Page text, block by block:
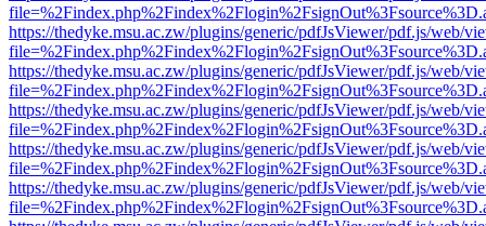
https://thedyke.msu.ac.zw/plugins/generic/pdfJsViewer/pdf.js/web/
https://thedyke.msu.ac.zw/plugins/generic/pdfJsViewer/pdf.js/web/
https://thedyke.msu.ac.zw/plugins/generic/pdfJsViewer/pdf.js/web/
https://thedyke.msu.ac.zw/plugins/generic/pdfJsViewer/pdf.js/web/
https://thedyke.msu.ac.zw/plugins/generic/pdfJsViewer/pdf.js/web/